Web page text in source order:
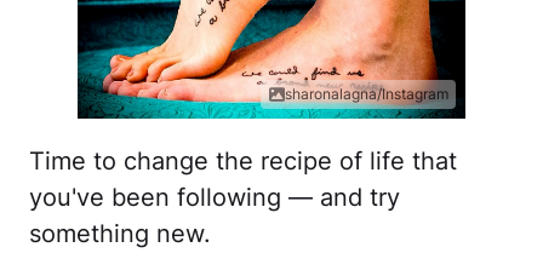
sharonalagna/Instagram
Time to change the recipe of life that
you've been following — and try
something new.